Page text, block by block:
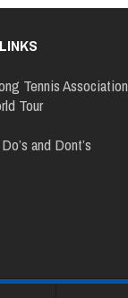
Tennis Association
Tour
and Dont’s